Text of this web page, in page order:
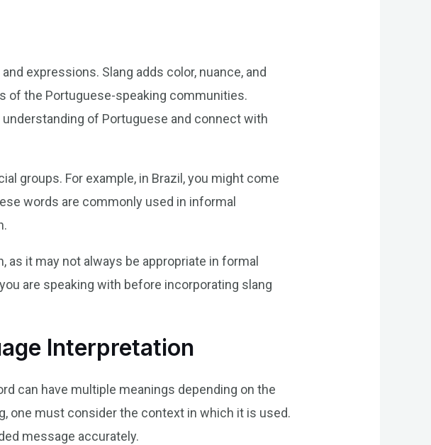
expressions. Slang adds color, nuance, and
of the Portuguese-speaking communities.
of Portuguese and connect with
groups. For example, in Brazil, you might come
words are commonly used in informal
it may not always be appropriate in formal
are speaking with before incorporating slang
Interpretation
can have multiple meanings depending on the
one must consider the context in which it is used.
message accurately.